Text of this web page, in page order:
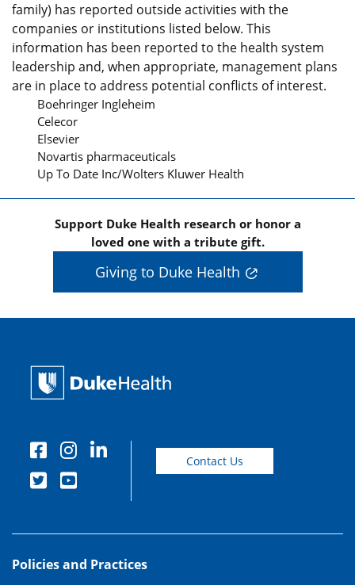
family) has reported outside activities with the
companies or institutions listed below. This
information has been reported to the health system
leadership and, when appropriate, management plans
are in place to address potential conflicts of interest.
Boehringer Ingleheim
Celecor
Elsevier
Novartis pharmaceuticals
Up To Date Inc/Wolters Kluwer Health
Support Duke Health research or honor a
loved one with a tribute gift.
Giving to Duke Health
Contact Us
Policies and Practices